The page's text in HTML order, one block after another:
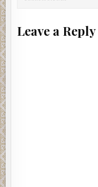
Leave a Reply